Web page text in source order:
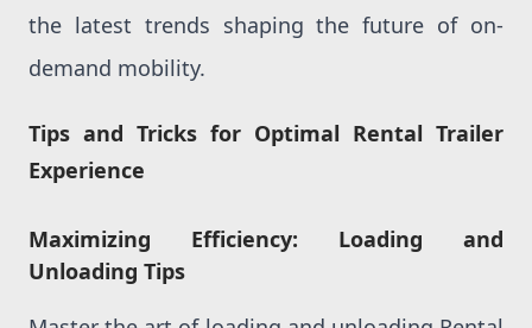
the latest trends shaping the future of on-
demand mobility.
Tips and Tricks for Optimal Rental Trailer
Experience
Maximizing Efficiency: Loading and
Unloading Tips